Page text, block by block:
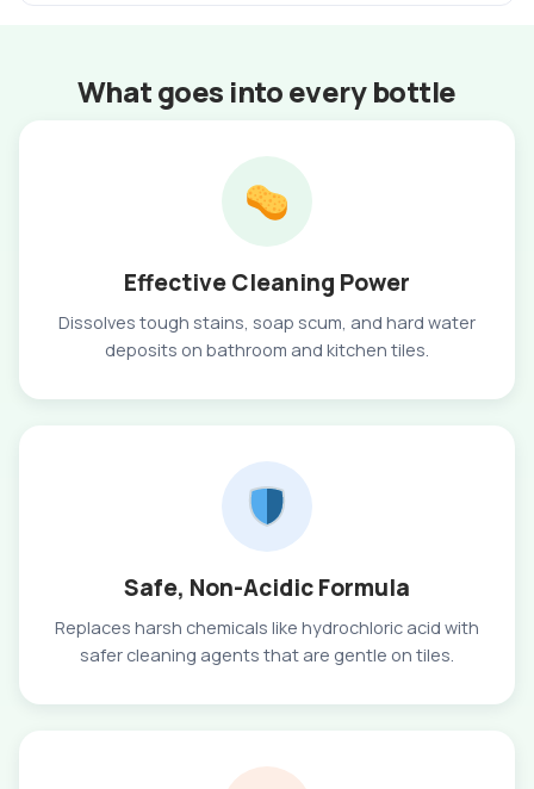
What goes into every bottle
Effective Cleaning Power
Dissolves tough stains, soap scum, and hard water
deposits on bathroom and kitchen tiles.
Safe, Non-Acidic Formula
Replaces harsh chemicals like hydrochloric acid with
safer cleaning agents that are gentle on tiles.